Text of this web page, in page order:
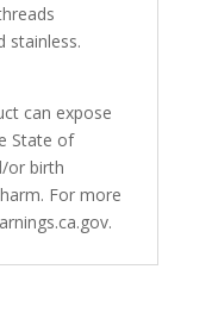
stainless.
can expose
State of
or birth
For more